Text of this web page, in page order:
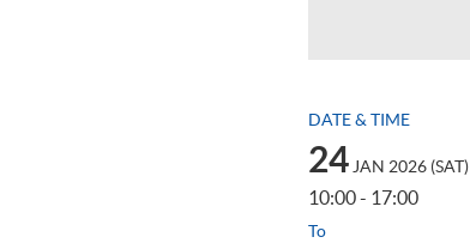
DATE & TIME
24JAN 2026 (SAT)
10:00 - 17:00
To